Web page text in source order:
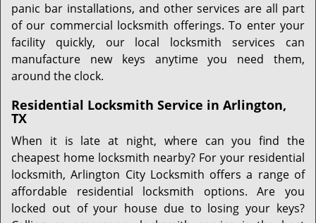
panic bar installations, and other services are all part
of our commercial locksmith offerings. To enter your
facility quickly, our local locksmith services can
manufacture new keys anytime you need them,
around the clock.
Residential Locksmith Service in Arlington,
TX
When it is late at night, where can you find the
cheapest home locksmith nearby? For your residential
locksmith, Arlington City Locksmith offers a range of
affordable residential locksmith options. Are you
locked out of your house due to losing your keys?